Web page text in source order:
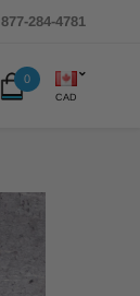
877-284-4781
0
CAD